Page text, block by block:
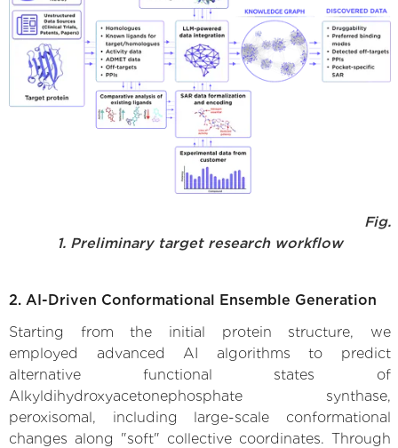
Fig.
1. Preliminary target research workflow
2. AI-Driven Conformational Ensemble Generation
Starting from the initial protein structure, we
employed advanced AI algorithms to predict
alternative functional states of
Alkyldihydroxyacetonephosphate synthase,
peroxisomal, including large-scale conformational
changes along "soft" collective coordinates. Through